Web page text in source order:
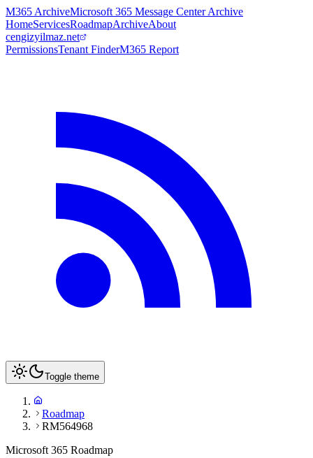
M365 ArchiveMicrosoft 365 Message Center Archive
HomeServicesRoadmapArchiveAbout
cengizyilmaz.net
PermissionsTenant FinderM365 Report
Toggle theme
Roadmap
RM564968
Microsoft 365 Roadmap